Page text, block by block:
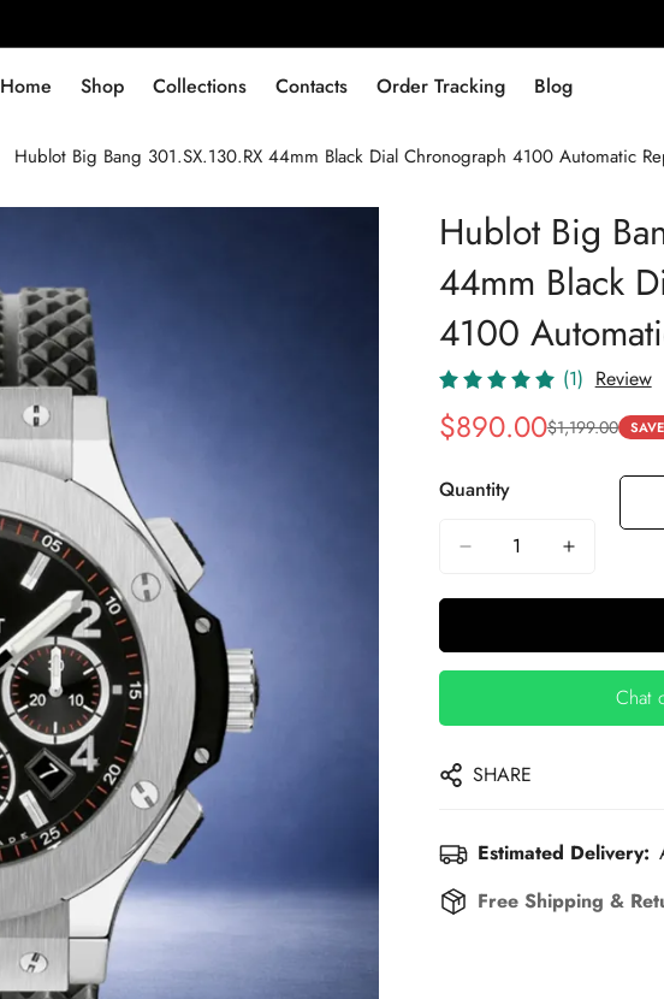
Home Shop Collections Contacts Order Tracking Blog
Hublot Big Bang 301.SX.130.RX 44mm Black Dial Chronograph 4100 Automatic
Hublot Big
44mm Black
4100
(1) Review
Sale
$890.00
Regular
$1,199.00
Quantity
Chat
SHARE
Estimated Delivery:
Free Shipping &